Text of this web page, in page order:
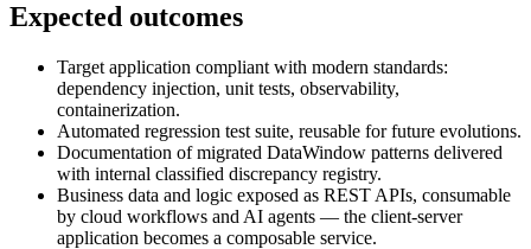
Expected outcomes
Target application compliant with modern standards:
dependency injection, unit tests, observability,
containerization.
Automated regression test suite, reusable for future evolutions.
Documentation of migrated DataWindow patterns delivered
with internal classified discrepancy registry.
Business data and logic exposed as REST APIs, consumable
by cloud workflows and AI agents — the client-server
application becomes a composable service.